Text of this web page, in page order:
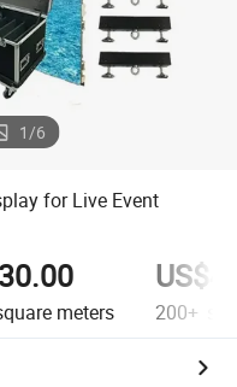
1/6
for Live Event
meters 200+